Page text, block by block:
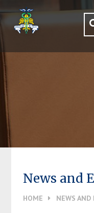
Skip to content ↓
HOME
ASHMOLE
VACANCIES
COMMUNITY
News and
HOME NEWS AND